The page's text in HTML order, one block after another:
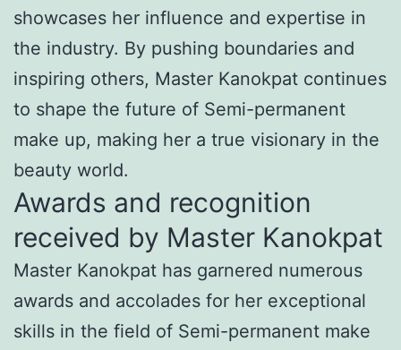
showcases her influence and expertise in
the industry. By pushing boundaries and
inspiring others, Master Kanokpat continues
to shape the future of Semi-permanent
make up, making her a true visionary in the
beauty world.
Awards and recognition
received by Master Kanokpat
Master Kanokpat has garnered numerous
awards and accolades for her exceptional
skills in the field of Semi-permanent make